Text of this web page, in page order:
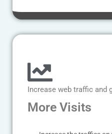
Increase web traffic and
More Visits